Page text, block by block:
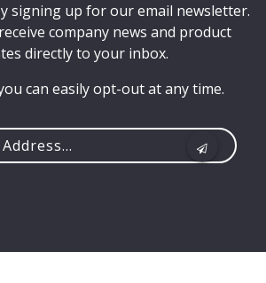
signing up for our email newsletter.
company news and product
directly to your inbox.
can easily opt-out at any time.